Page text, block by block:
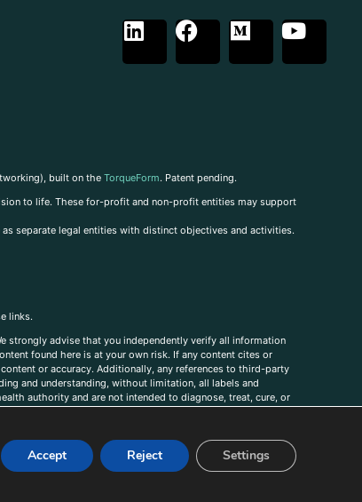
built on the TorqueForm. Patent pending.
to life. These for-profit and non-profit entities may support
separate legal entities with distinct objectives and activities.
links.
strongly advise that you independently verify all information
found here is at your own risk. If any content cites or
or accuracy. Additionally, any references to third-party
and understanding, without limitation, all labels and
authority and are not intended to diagnose, treat, cure, or
Accept Reject Settings